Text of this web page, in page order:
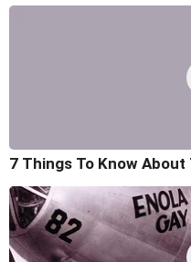
7 Things To Know About